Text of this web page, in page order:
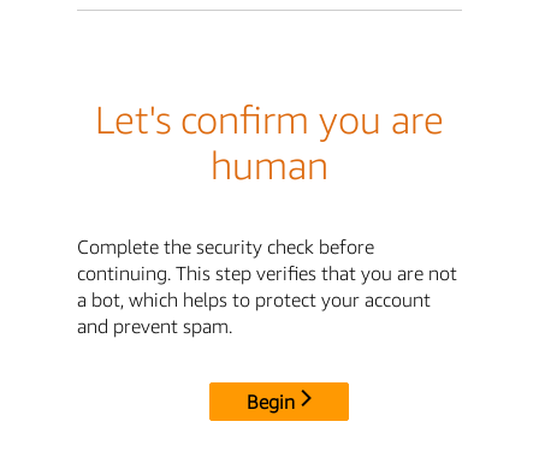
Let's confirm you are
human
Complete the security check before
continuing. This step verifies that you are not
a bot, which helps to protect your account
and prevent spam.
Begin